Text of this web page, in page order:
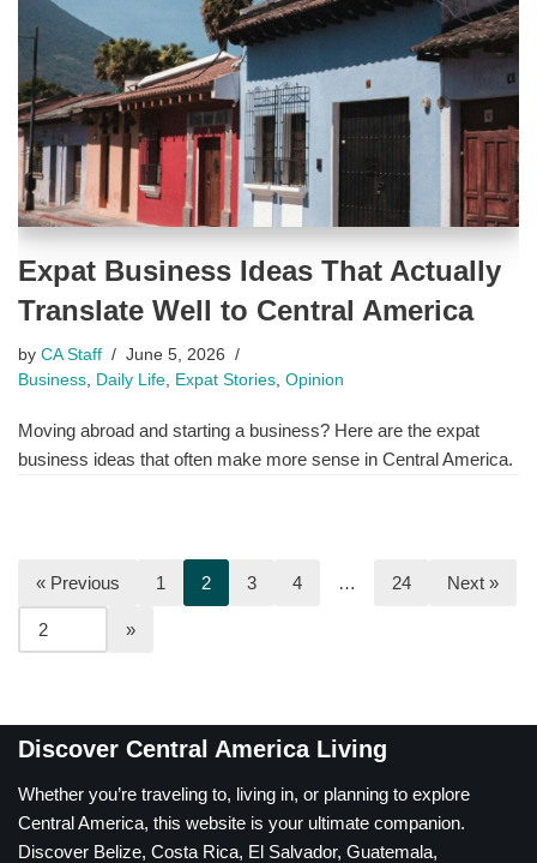
Expat Business Ideas That Actually
Translate Well to Central America
by CA Staff
June 5, 2026
Business Daily Life Expat Stories Opinion
Moving abroad and starting a business? Here are the expat
business ideas that often make more sense in Central America.
« Previous 1 2 3 4 … 24 Next »
Discover Central America Living
Whether you’re traveling to, living in, or planning to explore
Central America, this website is your ultimate companion.
Discover Belize, Costa Rica, El Salvador, Guatemala,